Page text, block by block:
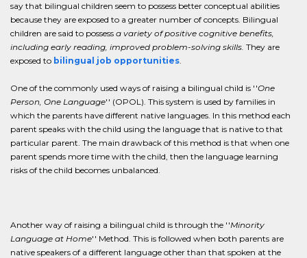
say that bilingual children seem to possess better conceptual abilities
because they are exposed to a greater number of concepts. Bilingual
children are said to possess a variety of positive cognitive benefits,
including early reading, improved problem-solving skills. They are
exposed to bilingual job opportunities.
One of the commonly used ways of raising a bilingual child is ''One
Person, One Language'' (OPOL). This system is used by families in
which the parents have different native languages. In this method each
parent speaks with the child using the language that is native to that
particular parent. The main drawback of this method is that when one
parent spends more time with the child, then the language learning
risks of the child becomes unbalanced.
Another way of raising a bilingual child is through the ''Minority
Language at Home'' Method. This is followed when both parents are
native speakers of a different language other than that spoken at the